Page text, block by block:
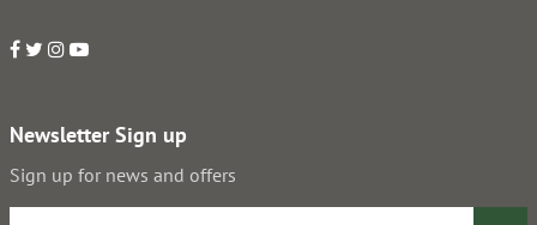
Newsletter Sign up
Sign up for news and offers